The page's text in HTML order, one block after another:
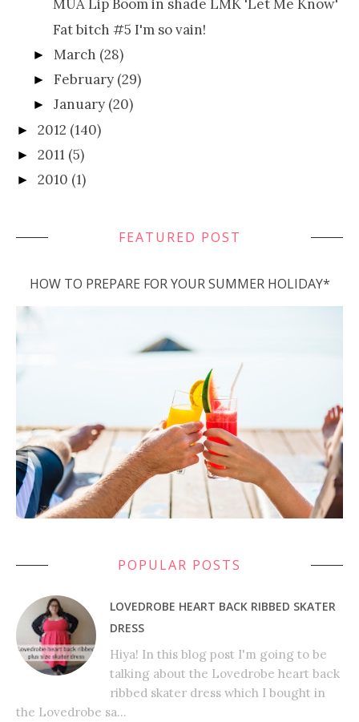
MUA Lip Boom in shade LMK 'Let Me Know'
Fat bitch #5 I'm so vain!
►March (28)
►February (29)
►January (20)
► 2012 (140)
► 2011 (5)
► 2010 (1)
FEATURED POST
HOW TO PREPARE FOR YOUR SUMMER HOLIDAY*
POPULAR POSTS
LOVEDROBE HEART BACK RIBBED SKATER
DRESS
Hiya! In this blog post I'm going to be
talking about the Lovedrobe heart back
ribbed skater dress which I bought in
the Lovedrobe sa...